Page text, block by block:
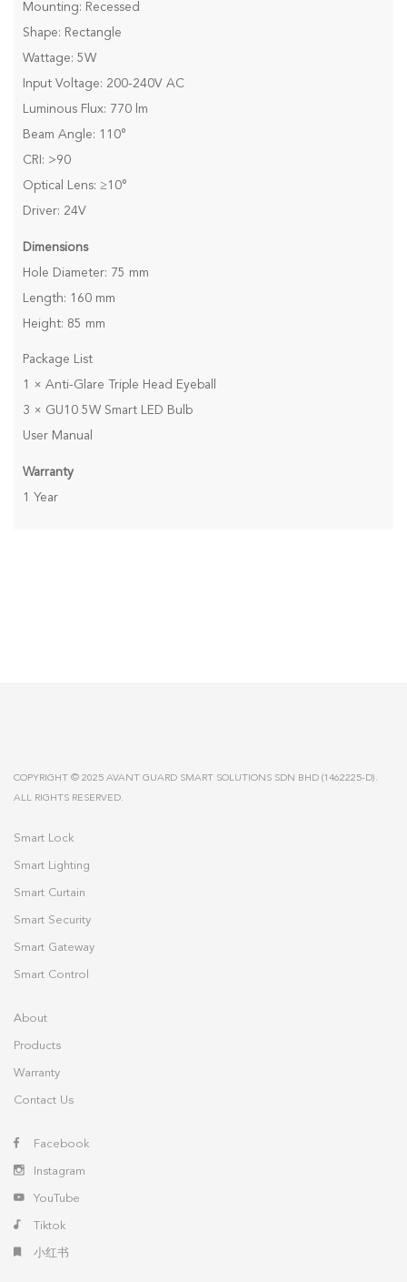
Mounting: Recessed
Shape: Rectangle
Wattage: 5W
Input Voltage: 200-240V AC
Luminous Flux: 770 lm
Beam Angle: 110°
CRI: >90
Optical Lens: ≥10°
Driver: 24V
Dimensions
Hole Diameter: 75 mm
Length: 160 mm
Height: 85 mm
Package List
1 × Anti-Glare Triple Head Eyeball
3 × GU10 5W Smart LED Bulb
User Manual
Warranty
1 Year
COPYRIGHT © 2025 AVANT GUARD SMART SOLUTIONS SDN BHD (1462225-D).
ALL RIGHTS RESERVED.
Smart Lock
Smart Lighting
Smart Curtain
Smart Security
Smart Gateway
Smart Control
About
Products
Warranty
Contact Us
Facebook
Instagram
YouTube
Tiktok
小红书